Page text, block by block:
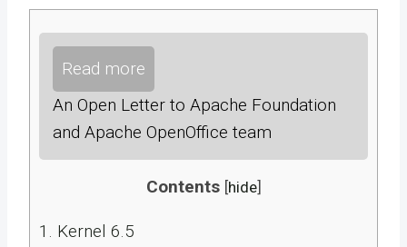
Read more
An Open Letter to Apache Foundation
and Apache OpenOffice team
Contents [hide]
1. Kernel 6.5